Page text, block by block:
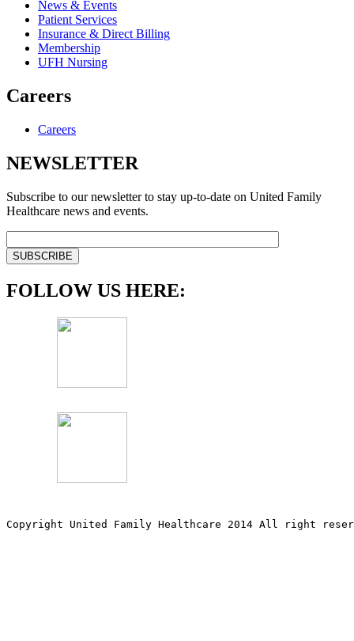
News & Events
Patient Services
Insurance & Direct Billing
Membership
UFH Nursing
Careers
Careers
NEWSLETTER
Subscribe to our newsletter to stay up-to-date on United Family
Healthcare news and events.
FOLLOW US HERE:
Copyright United Family Healthcare 2014 All right